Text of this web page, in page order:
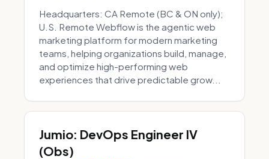
Headquarters: CA Remote (BC & ON only);
U.S. Remote Webflow is the agentic web
marketing platform for modern marketing
teams, helping organizations build, manage,
and optimize high-performing web
experiences that drive predictable grow...
Jumio: DevOps Engineer IV
(Obs)